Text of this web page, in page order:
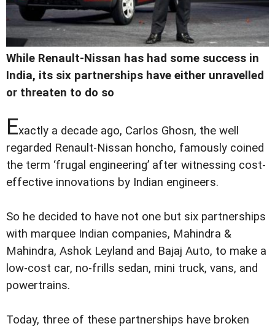
While Renault-Nissan has had some success in
India, its six partnerships have either unravelled
or threaten to do so
Exactly a decade ago, Carlos Ghosn, the well
regarded Renault-Nissan honcho, famously coined
the term ‘frugal engineering’ after witnessing cost-
effective innovations by Indian engineers.
So he decided to have not one but six partnerships
with marquee Indian companies, Mahindra &
Mahindra, Ashok Leyland and Bajaj Auto, to make a
low-cost car, no-frills sedan, mini truck, vans, and
powertrains.
Today, three of these partnerships have broken